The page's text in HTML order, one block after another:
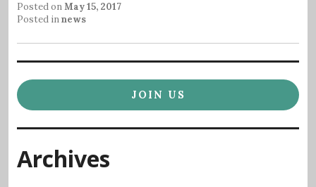
Posted onMay 15, 2017
Posted innews
JOIN US
Archives